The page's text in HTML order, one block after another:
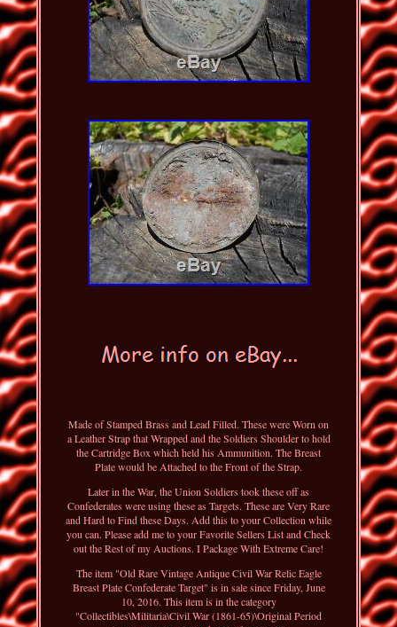
Made of Stamped Brass and Lead Filled. These were Worn on
a Leather Strap that Wrapped and the Soldiers Shoulder to hold
the Cartridge Box which held his Ammunition. The Breast
Plate would be Attached to the Front of the Strap.
Later in the War, the Union Soldiers took these off as
Confederates were using these as Targets. These are Very Rare
and Hard to Find these Days. Add this to your Collection while
you can. Please add me to your Favorite Sellers List and Check
out the Rest of my Auctions. I Package With Extreme Care!
The item "Old Rare Vintage Antique Civil War Relic Eagle
Breast Plate Confederate Target" is in sale since Friday, June
10, 2016. This item is in the category
"Collectibles\Militaria\Civil War (1861-65)\Original Period